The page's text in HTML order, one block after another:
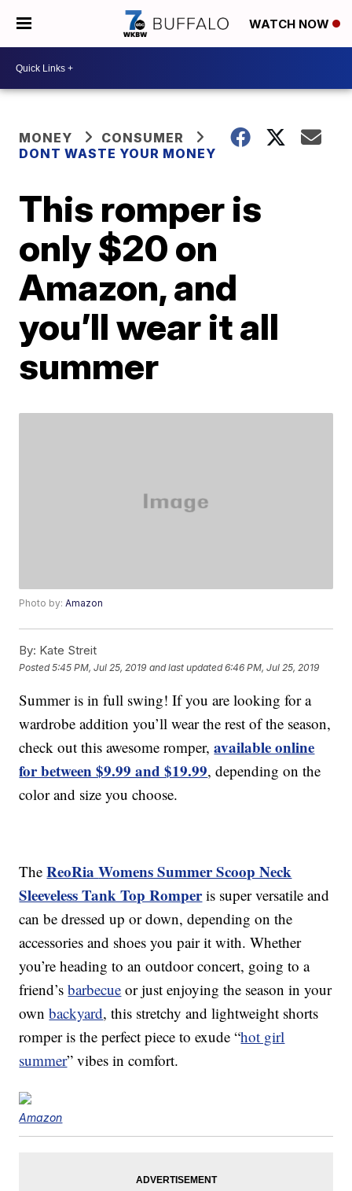
WATCH NOW
MONEY
CONSUMER
DONT WASTE YOUR MONEY
This romper is
only $20 on
Amazon, and
you’ll wear it all
summer
Photo by:Amazon
By: Kate Streit
Posted5:45 PM, Jul 25, 2019 and last updated 6:46 PM, Jul 25, 2019
Summer is in full swing! If you are looking for a
wardrobe addition you’ll wear the rest of the season,
check out this awesome romper,available online
for between $9.99 and $19.99, depending on the
color and size you choose.
TheReoRiaWomens Summer Scoop Neck
Sleeveless Tank Top Romperis super versatile and
can be dressed up or down, depending on the
accessories and shoes you pair it with. Whether
you’re heading to an outdoor concert, going to a
friend’sbarbecue or just enjoying the season in your
ownbackyard, this stretchy and lightweight shorts
romper is the perfect piece to exude “hot girl
summer” vibes in comfort.
Amazon